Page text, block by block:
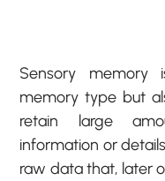
Sensory
memory type but
retain large
information or
raw data that, later